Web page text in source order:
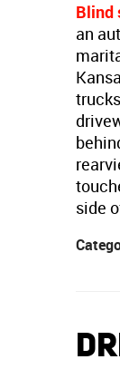
Blind
an
side